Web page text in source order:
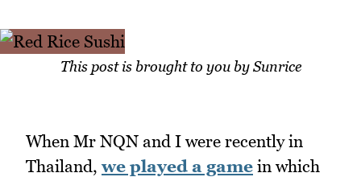
This post is brought to you by Sunrice
When Mr NQN and I were recently in
Thailand,we played a game in which